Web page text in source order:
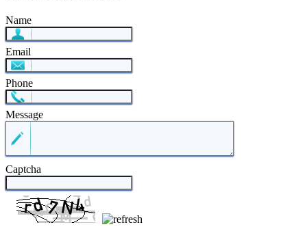
Name
Email
Phone
Message
Captcha